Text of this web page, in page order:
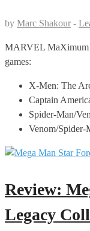
by Marc Shakour -
MARVEL MaXimum
games:
X-Men: The
Captain
Spider-Man/
Venom/
Review:
Legacy